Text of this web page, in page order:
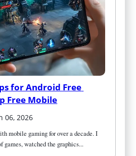
for Android Free
Free Mobile
06, 2026
mobile gaming for over a decade. I
games, watched the graphics...